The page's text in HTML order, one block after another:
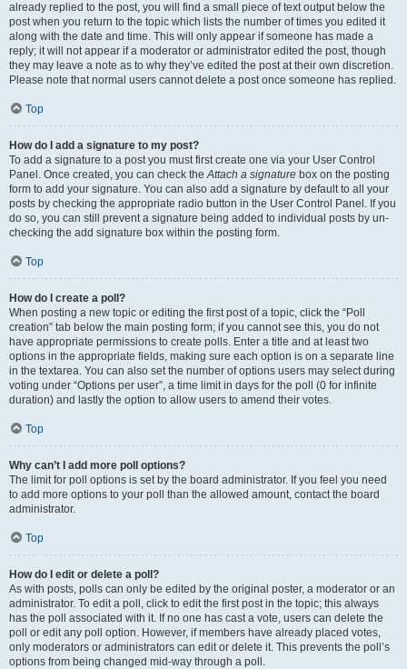
already replied to the post, you will find a small piece of text output below the
post when you return to the topic which lists the number of times you edited it
along with the date and time. This will only appear if someone has made a
reply; it will not appear if a moderator or administrator edited the post, though
they may leave a note as to why they’ve edited the post at their own discretion.
Please note that normal users cannot delete a post once someone has replied.
Top
How do I add a signature to my post?
To add a signature to a post you must first create one via your User Control
Panel. Once created, you can check theAttach a signature box on the posting
form to add your signature. You can also add a signature by default to all your
posts by checking the appropriate radio button in the User Control Panel. If you
do so, you can still prevent a signature being added to individual posts by un-
checking the add signature box within the posting form.
Top
How do I create a poll?
When posting a new topic or editing the first post of a topic, click the “Poll
creation” tab below the main posting form; if you cannot see this, you do not
have appropriate permissions to create polls. Enter a title and at least two
options in the appropriate fields, making sure each option is on a separate line
in the textarea. You can also set the number of options users may select during
voting under “Options per user”, a time limit in days for the poll (0 for infinite
duration) and lastly the option to allow users to amend their votes.
Top
Why can’t I add more poll options?
The limit for poll options is set by the board administrator. If you feel you need
to add more options to your poll than the allowed amount, contact the board
administrator.
Top
How do I edit or delete a poll?
As with posts, polls can only be edited by the original poster, a moderator or an
administrator. To edit a poll, click to edit the first post in the topic; this always
has the poll associated with it. If no one has cast a vote, users can delete the
poll or edit any poll option. However, if members have already placed votes,
only moderators or administrators can edit or delete it. This prevents the poll’s
options from being changed mid-way through a poll.